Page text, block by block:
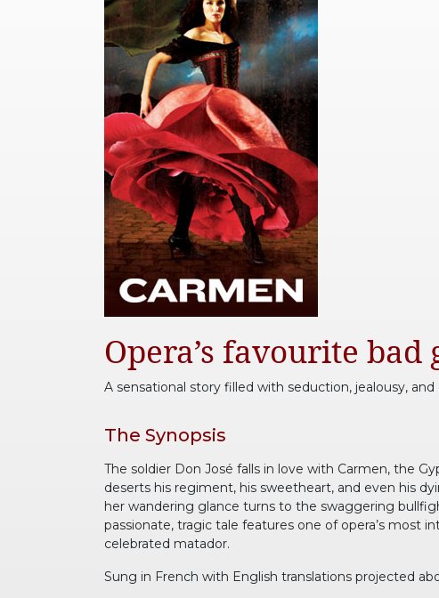
Opera’s favourite
A sensational story filled with seduction, jealousy, and
The Synopsis
The soldier Don José falls in love with Carmen, the
deserts his regiment, his sweetheart, and even his
her wandering glance turns to the swaggering
passionate, tragic tale features one of opera’s most
celebrated matador.
Sung in French with English translations projected